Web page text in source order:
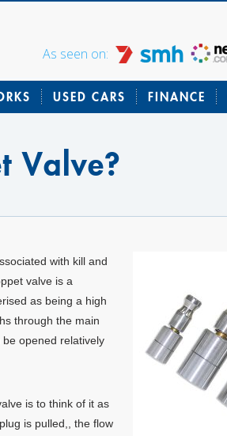
As seen on:
USED CARS FINANCE
Valve?
with kill and
valve is a
as being a high
through the main
opened relatively
is to think of it as
is pulled,, the flow